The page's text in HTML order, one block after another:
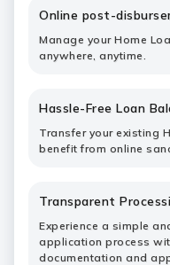
Online post-
Manage your Home
anywhere, anytime.
Hassle-Free Loan
Transfer your existing
benefit from online
Transparent
Experience a simple
application process
documentation and